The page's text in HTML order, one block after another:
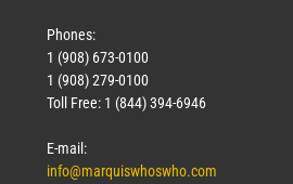
Phones:
1 (908) 673-0100
1 (908) 279-0100
Toll Free: 1 (844) 394-6946
E-mail:
info@marquiswhoswho.com